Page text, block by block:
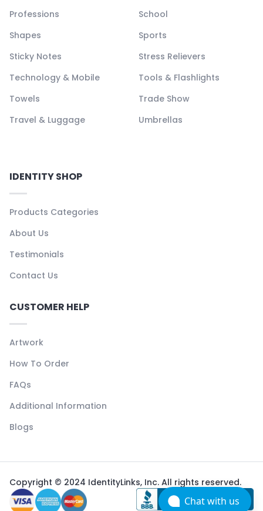
Professions
School
Shapes
Sports
Sticky Notes
Stress Relievers
Technology & Mobile
Tools & Flashlights
Towels
Trade Show
Travel & Luggage
Umbrellas
IDENTITY SHOP
Products Categories
About Us
Testimonials
Contact Us
CUSTOMER HELP
Artwork
How To Order
FAQs
Additional Information
Blogs
Copyright © 2024 IdentityLinks, Inc. All rights reserved.
Chat with us